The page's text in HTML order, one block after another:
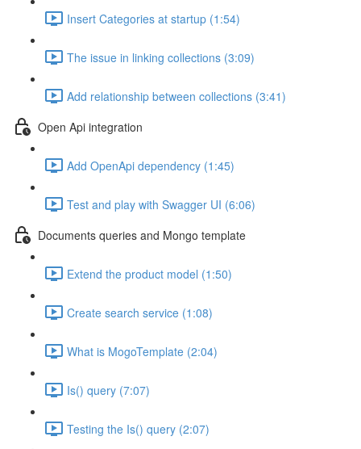
Insert Categories at startup (1:54)
The issue in linking collections (3:09)
Add relationship between collections (3:41)
Open Api integration
Add OpenApi dependency (1:45)
Test and play with Swagger UI (6:06)
Documents queries and Mongo template
Extend the product model (1:50)
Create search service (1:08)
What is MogoTemplate (2:04)
Is() query (7:07)
Testing the Is() query (2:07)